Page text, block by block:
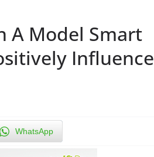
A Model Smart
Influence
WhatsApp